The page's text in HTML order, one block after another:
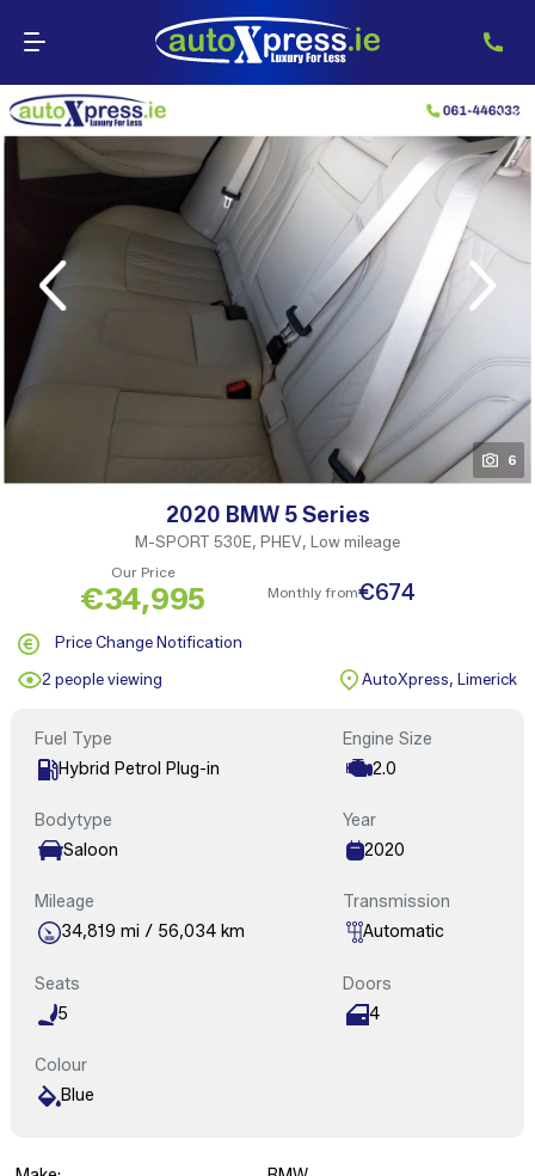
6
Next
2020 BMW 5 Series
M-SPORT 530E, PHEV, Low mileage
Our Price
€34,995 Monthly from€674
Price Change Notification
2 people viewing
AutoXpress, Limerick
Fuel Type
Hybrid Petrol Plug-in
Engine Size
2.0
Bodytype
Saloon
Year
2020
Mileage
34,819 mi / 56,034 km
Transmission
Automatic
Seats
5
Doors
4
Colour
Blue